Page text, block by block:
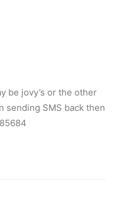
be jovy’s or the other
sending SMS back then